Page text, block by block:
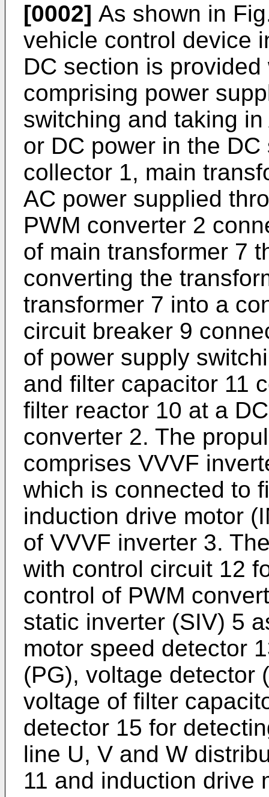
[0002] As shown in
vehicle control device
DC section is
comprising power
switching and taking
or DC power in the
collector 1, main
AC power supplied
PWM converter 2
of main transformer 7
converting the
transformer 7 into a
circuit breaker 9
of power supply
and filter capacitor 11
filter reactor 10 at a
converter 2. The
comprises VVVF
which is connected to
induction drive motor
of VVVF inverter 3.
with control circuit 12
control of PWM
static inverter (SIV) 5
motor speed detector
(PG), voltage detector
voltage of filter
detector 15 for
line U, V and W
11 and induction drive